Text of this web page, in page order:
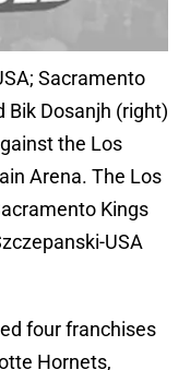
Sacramento
Bik Dosanjh (right)
the Los
Arena. The Los
Kings
USA
four franchises
Hornets,